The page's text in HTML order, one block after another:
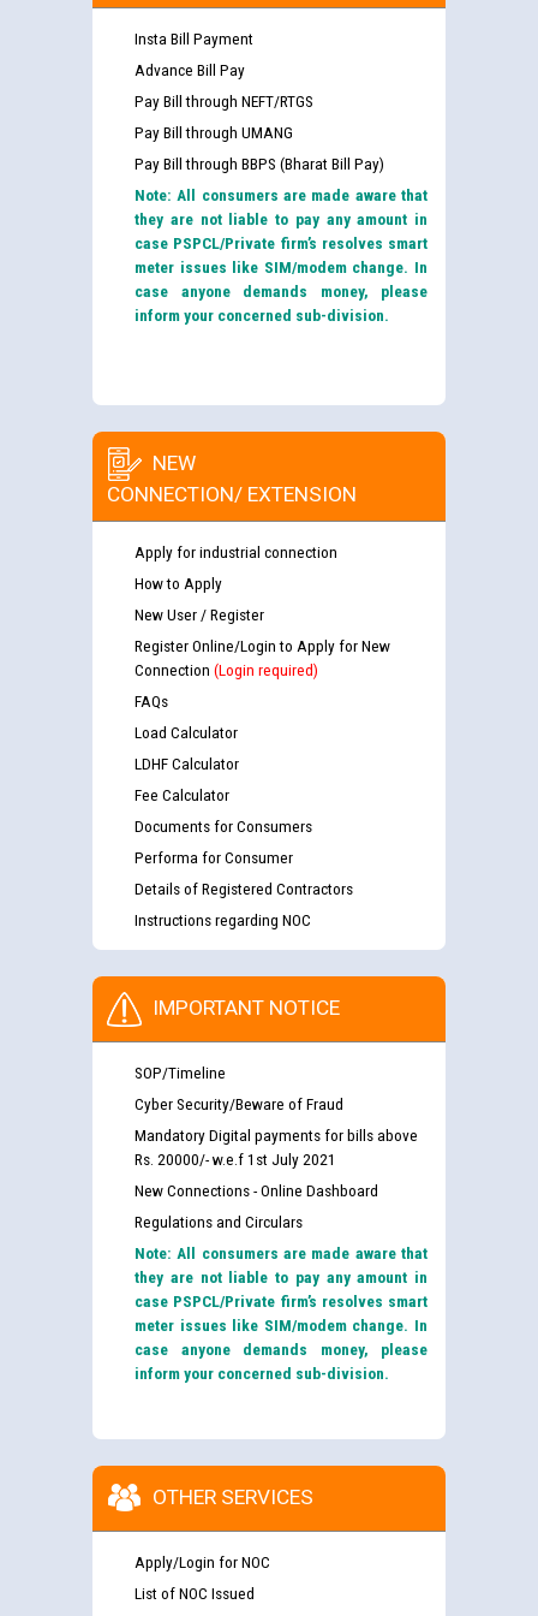
Insta Bill Payment
Advance Bill Pay
Pay Bill through NEFT/RTGS
Pay Bill through UMANG
Pay Bill through BBPS (Bharat Bill Pay)
Note: All consumers are made aware that
they are not liable to pay any amount in
case PSPCL/Private firm’s resolves smart
meter issues like SIM/modem change. In
case anyone demands money, please
inform your concerned sub-division.
NEW
CONNECTION/ EXTENSION
Apply for industrial connection
How to Apply
New User / Register
Register Online/Login to Apply for New
Connection (Login required)
FAQs
Load Calculator
LDHF Calculator
Fee Calculator
Documents for Consumers
Performa for Consumer
Details of Registered Contractors
Instructions regarding NOC
IMPORTANT NOTICE
SOP/Timeline
Cyber Security/Beware of Fraud
Mandatory Digital payments for bills above
Rs. 20000/- w.e.f 1st July 2021
New Connections - Online Dashboard
Regulations and Circulars
Note: All consumers are made aware that
they are not liable to pay any amount in
case PSPCL/Private firm’s resolves smart
meter issues like SIM/modem change. In
case anyone demands money, please
inform your concerned sub-division.
OTHER SERVICES
Apply/Login for NOC
List of NOC Issued